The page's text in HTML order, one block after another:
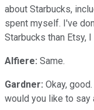
about Starbucks,
spent myself. I've
Starbucks than Etsy,
Alfiere: Same.
Gardner: Okay,
would you like to say